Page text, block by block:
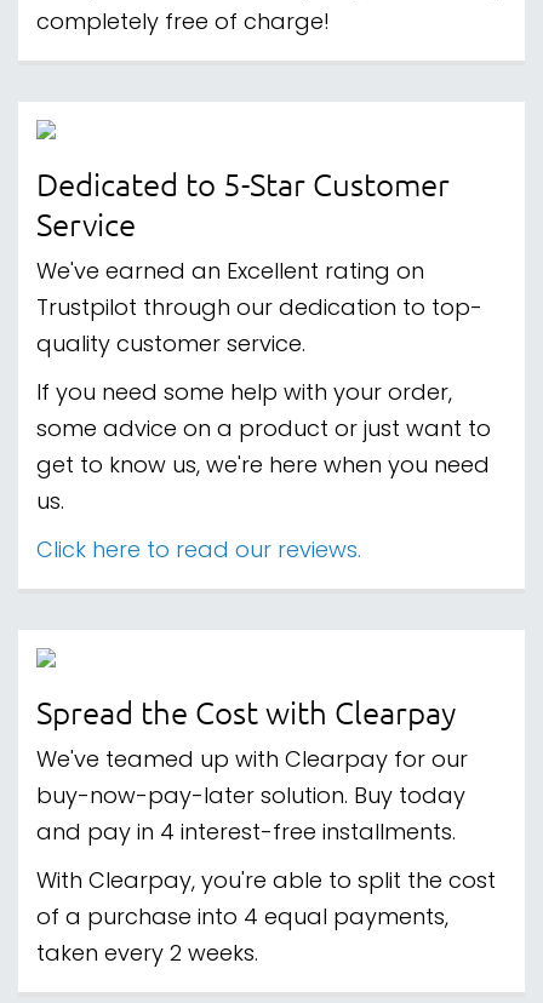
completely free of charge!
Dedicated to 5-Star Customer
Service
We've earned an Excellent rating on
Trustpilot through our dedication to top-
quality customer service.
If you need some help with your order,
some advice on a product or just want to
get to know us, we're here when you need
us.
Click here to read our reviews.
Spread the Cost with Clearpay
We've teamed up with Clearpay for our
buy-now-pay-later solution. Buy today
and pay in 4 interest-free installments.
With Clearpay, you're able to split the cost
of a purchase into 4 equal payments,
taken every 2 weeks.